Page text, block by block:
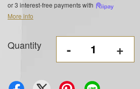
or 3 interest-free payments with
More info
Quantity - +